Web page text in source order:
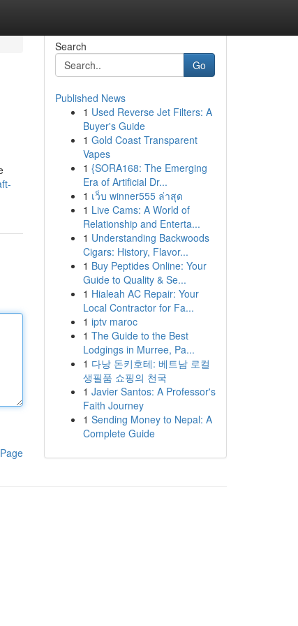
Search
Go
Published News
1 Used Reverse Jet Filters: A
Buyer's Guide
1 Gold Coast Transparent
Vapes
1 {SORA168: The Emerging
Era of Artificial Dr...
1 เว็บ winner555 ล่าสุด
1 Live Cams: A World of
Relationship and Enterta...
1 Understanding Backwoods
Cigars: History, Flavor...
1 Buy Peptides Online: Your
Guide to Quality & Se...
1 Hialeah AC Repair: Your
Local Contractor for Fa...
1 iptv maroc
1 The Guide to the Best
Lodgings in Murree, Pa...
1 다낭 돈키호테: 베트남 로컬
생필품 쇼핑의 천국
1 Javier Santos: A Professor's
Faith Journey
1 Sending Money to Nepal: A
Complete Guide